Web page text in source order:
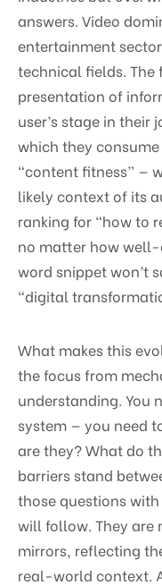
answers. Video
entertainment
technical fields.
presentation of
user’s stage in their
which they
“content fitness” —
likely context of its
ranking for “how to
no matter how
word snippet won’t
“digital
What makes this
the focus from
understanding. You
system — you need
are they? What do
barriers stand
those questions
will follow. They are
mirrors, reflecting
real-world context.